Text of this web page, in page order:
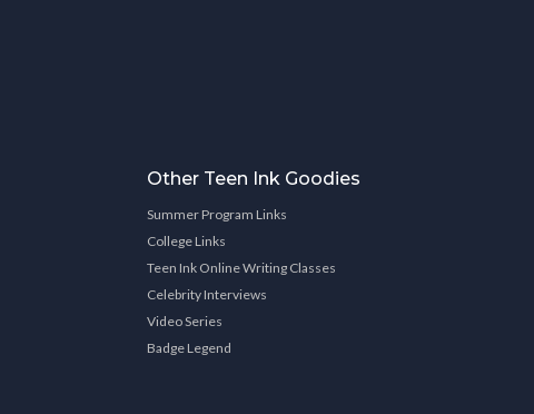
Other Teen Ink Goodies
Summer Program Links
College Links
Teen Ink Online Writing Classes
Celebrity Interviews
Video Series
Badge Legend